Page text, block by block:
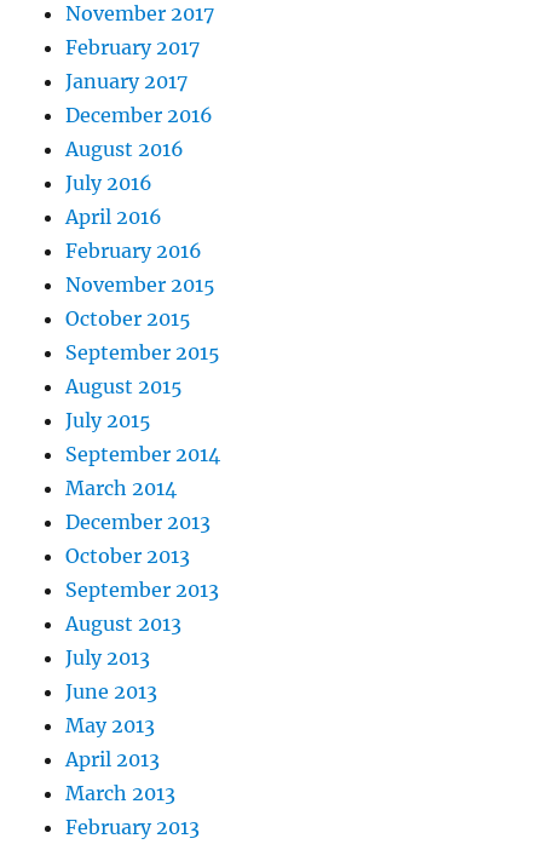
November 2017
February 2017
January 2017
December 2016
August 2016
July 2016
April 2016
February 2016
November 2015
October 2015
September 2015
August 2015
July 2015
September 2014
March 2014
December 2013
October 2013
September 2013
August 2013
July 2013
June 2013
May 2013
April 2013
March 2013
February 2013